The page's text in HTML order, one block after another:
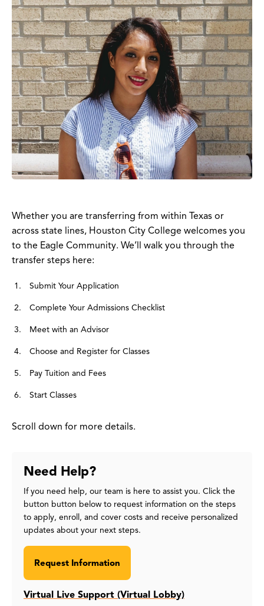
Whether you are transferring from within Texas or
across state lines, Houston City College welcomes you
to the Eagle Community. We’ll walk you through the
transfer steps here:
Submit Your Application
Complete Your Admissions Checklist
Meet with an Advisor
Choose and Register for Classes
Pay Tuition and Fees
Start Classes
Scroll down for more details.
Need Help?
If you need help, our team is here to assist you. Click the
button button below to request information on the steps
to apply, enroll, and cover costs and receive personalized
updates about your next steps.
Request Information
Virtual Live Support (Virtual Lobby)